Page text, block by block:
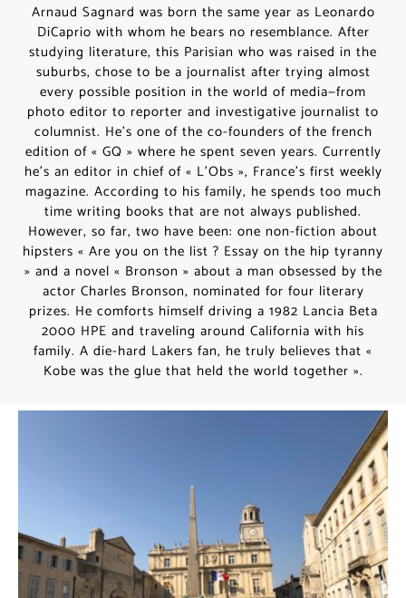
Arnaud Sagnard was born the same year as Leonardo
DiCaprio with whom he bears no resemblance. After
studying literature, this Parisian who was raised in the
suburbs, chose to be a journalist after trying almost
every possible position in the world of media—from
photo editor to reporter and investigative journalist to
columnist. He’s one of the co-founders of the french
edition of « GQ » where he spent seven years. Currently
he’s an editor in chief of « L’Obs », France’s first weekly
magazine. According to his family, he spends too much
time writing books that are not always published.
However, so far, two have been: one non-fiction about
hipsters « Are you on the list ? Essay on the hip tyranny
» and a novel « Bronson » about a man obsessed by the
actor Charles Bronson, nominated for four literary
prizes. He comforts himself driving a 1982 Lancia Beta
2000 HPE and traveling around California with his
family. A die-hard Lakers fan, he truly believes that «
Kobe was the glue that held the world together ».